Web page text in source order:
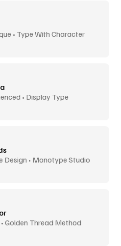
• Type With Character
• Display Type
Design • Monotype Studio
Golden Thread Method